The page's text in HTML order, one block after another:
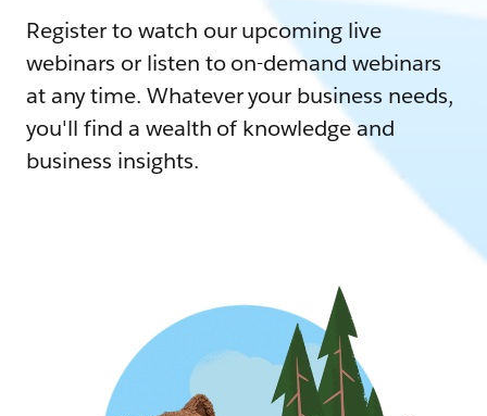
Register to watch our upcoming live
webinars or listen to on-demand webinars
at any time. Whatever your business needs,
you'll find a wealth of knowledge and
business insights.